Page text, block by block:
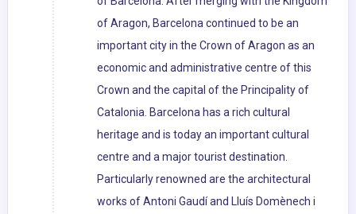
of Aragon, Barcelona continued to be an
important city in the Crown of Aragon as an
economic and administrative centre of this
Crown and the capital of the Principality of
Catalonia. Barcelona has a rich cultural
heritage and is today an important cultural
centre and a major tourist destination.
Particularly renowned are the architectural
works of Antoni Gaudí and Lluís Domènech i